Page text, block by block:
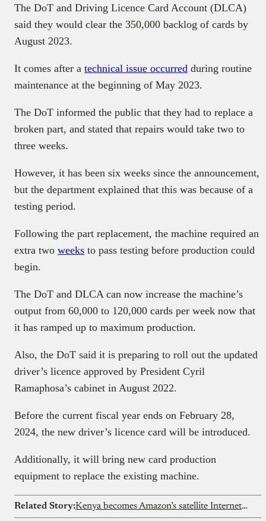
The DoT and Driving Licence Card Account (DLCA)
said they would clear the 350,000 backlog of cards by
August 2023.
It comes after a technical issue occurred during routine
maintenance at the beginning of May 2023.
The DoT informed the public that they had to replace a
broken part, and stated that repairs would take two to
three weeks.
However, it has been six weeks since the announcement,
but the department explained that this was because of a
testing period.
Following the part replacement, the machine required an
extra two weeks to pass testing before production could
begin.
The DoT and DLCA can now increase the machine’s
output from 60,000 to 120,000 cards per week now that
it has ramped up to maximum production.
Also, the DoT said it is preparing to roll out the updated
driver’s licence approved by President Cyril
Ramaphosa’s cabinet in August 2022.
Before the current fiscal year ends on February 28,
2024, the new driver’s licence card will be introduced.
Additionally, it will bring new card production
equipment to replace the existing machine.
Related Story: Kenya becomes Amazon’s satellite Internet entry point in Africa